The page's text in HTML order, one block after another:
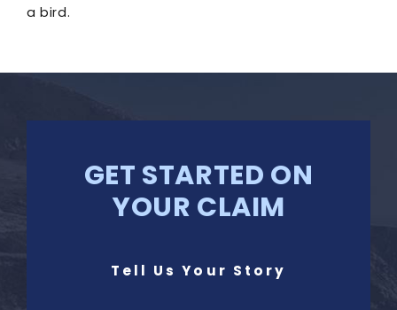
a bird.
GET STARTED ON
YOUR CLAIM
Tell Us Your Story